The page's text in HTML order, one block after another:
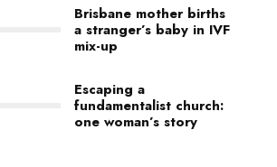
Brisbane mother births
a stranger’s baby in IVF
mix-up
Escaping a
fundamentalist church:
one woman’s story